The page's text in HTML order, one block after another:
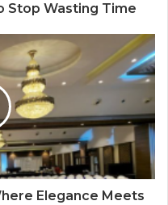
Stop Wasting Time
Elegance Meets